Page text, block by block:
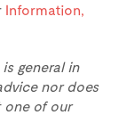
Information,
general in
nor does
one of our